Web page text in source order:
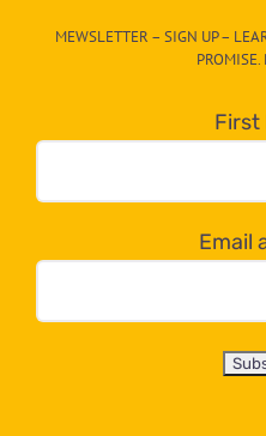
egory
dropdown
below!
MEWSLETTER – SIGN UP –
First
Email